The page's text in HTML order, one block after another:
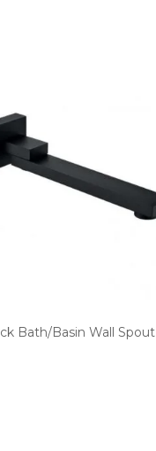
Bath/Basin Wall Spout